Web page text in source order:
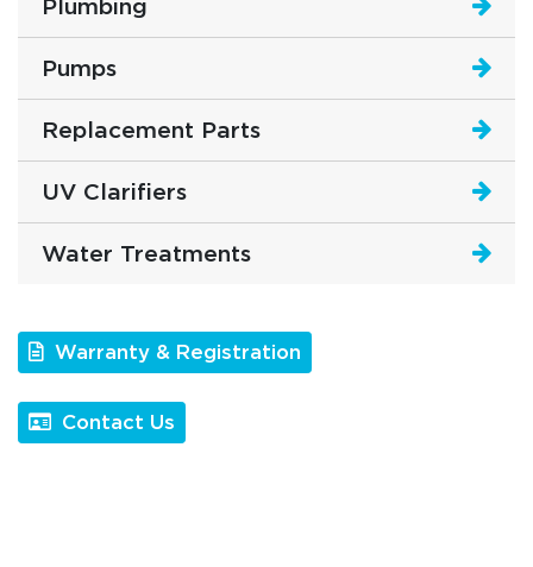
Plumbing
Pumps
Replacement Parts
UV Clarifiers
Water Treatments
Warranty & Registration
Contact Us